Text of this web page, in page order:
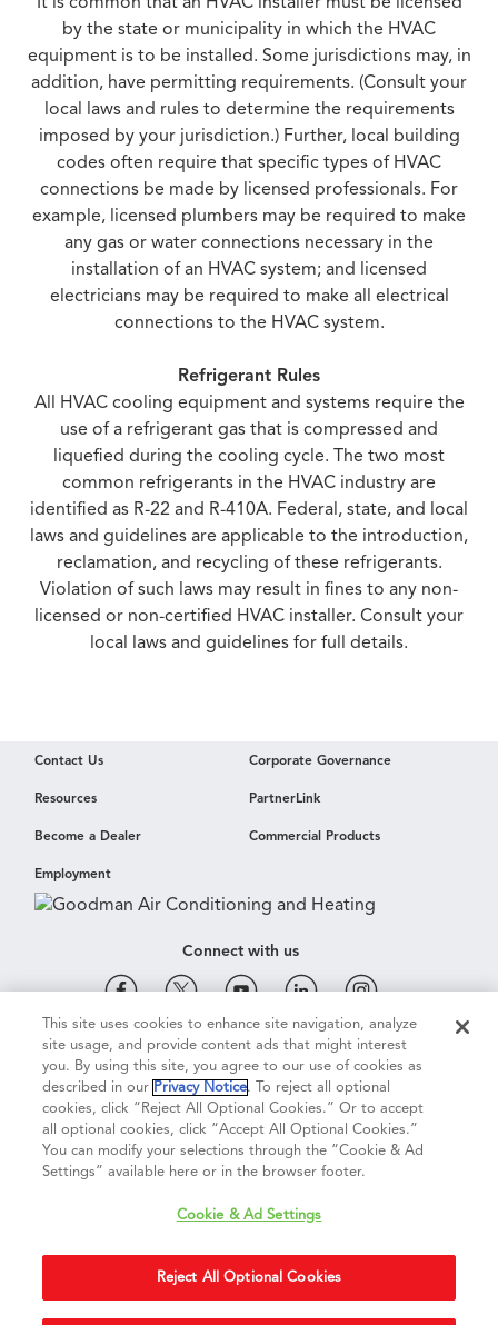
It is common that an HVAC installer must be licensed
by the state or municipality in which the HVAC
equipment is to be installed. Some jurisdictions may, in
addition, have permitting requirements. (Consult your
local laws and rules to determine the requirements
imposed by your jurisdiction.) Further, local building
codes often require that specific types of HVAC
connections be made by licensed professionals. For
example, licensed plumbers may be required to make
any gas or water connections necessary in the
installation of an HVAC system; and licensed
electricians may be required to make all electrical
connections to the HVAC system.
Refrigerant Rules
All HVAC cooling equipment and systems require the
use of a refrigerant gas that is compressed and
liquefied during the cooling cycle. The two most
common refrigerants in the HVAC industry are
identified as R-22 and R-410A. Federal, state, and local
laws and guidelines are applicable to the introduction,
reclamation, and recycling of these refrigerants.
Violation of such laws may result in fines to any non-
licensed or non-certified HVAC installer. Consult your
local laws and guidelines for full details.
Contact Us Corporate Governance
Resources PartnerLink
Become a Dealer Commercial Products
Employment
Connect with us
Cookie & Ad Settings Privacy Notice Terms of Use
Terms of Sale Legal Compliance Vision 2050
This site uses cookies to enhance site navigation, analyze
site usage, and provide content ads that might interest
you. By using this site, you agree to our use of cookies as
described in our Privacy Notice. To reject all optional
cookies, click “Reject All Optional Cookies.” Or to accept
all optional cookies, click “Accept All Optional Cookies.”
You can modify your selections through the “Cookie & Ad
Settings” available here or in the browser footer.
Cookie & Ad Settings
Reject All Optional Cookies